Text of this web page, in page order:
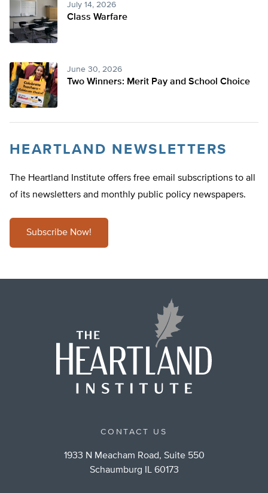
July 14, 2026
Class Warfare
June 30, 2026
Two Winners: Merit Pay and School Choice
HEARTLAND NEWSLETTERS
The Heartland Institute offers free email subscriptions to all
of its newsletters and monthly public policy newspapers.
Subscribe Now!
CONTACT US
1933 N Meacham Road, Suite 550
Schaumburg IL 60173